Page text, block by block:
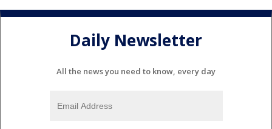
Daily Newsletter
All the news you need to know, every day